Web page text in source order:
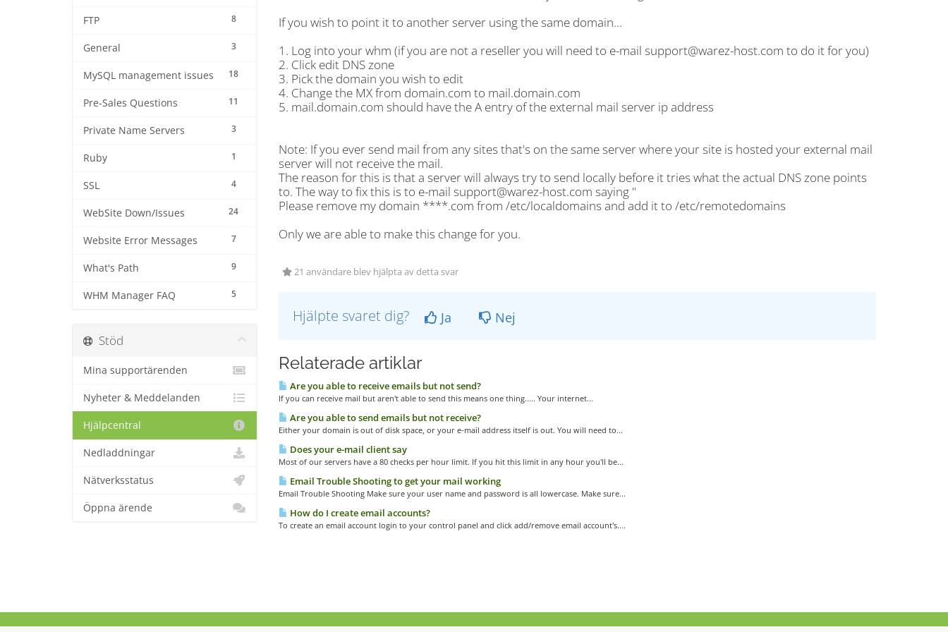
8
FTP
3
General
18
MySQL management issues
11
Pre-Sales Questions
3
Private Name Servers
1
Ruby
4
SSL
24
WebSite Down/Issues
7
Website Error Messages
9
What's Path
5
WHM Manager FAQ
If you wish to point it to another server using the same domain...
1. Log into your whm (if you are not a reseller you will need to e-mail support@warez-host.com to do it for you)
2. Click edit DNS zone
3. Pick the domain you wish to edit
4. Change the MX from domain.com to mail.domain.com
5. mail.domain.com should have the A entry of the external mail server ip address
Note: If you ever send mail from any sites that's on the same server where your site is hosted your external mail
server will not receive the mail.
The reason for this is that a server will always try to send locally before it tries what the actual DNS zone points
to. The way to fix this is to e-mail support@warez-host.com saying "
Please remove my domain ****.com from /etc/localdomains and add it to /etc/remotedomains
Only we are able to make this change for you.
21 användare blev hjälpta av detta svar
Hjälpte svaret dig? Ja Nej
Relaterade artiklar
Are you able to receive emails but not send?
If you can receive mail but aren't able to send this means one thing..... Your internet...
Are you able to send emails but not receive?
Either your domain is out of disk space, or your e-mail address itself is out. You will need to...
Does your e-mail client say
Most of our servers have a 80 checks per hour limit. If you hit this limit in any hour you'll be...
Email Trouble Shooting to get your mail working
Email Trouble Shooting Make sure your user name and password is all lowercase. Make sure...
How do I create email accounts?
To create an email account login to your control panel and click add/remove email account's....
Stöd
Mina supportärenden
Nyheter & Meddelanden
Hjälpcentral
Nedladdningar
Nätverksstatus
Öppna ärende